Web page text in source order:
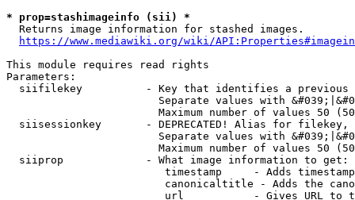
* prop=stashimageinfo (sii) *
  Returns image information for stashed images.
https://www.mediawiki.org/wiki/
This module requires read rights
Parameters:
siifilekey          - Key that identifies a
Separate values with
Maximum number of values 50
siisessionkey       - DEPRECATED! Alias for filekey,
Separate values with
Maximum number of values 50
  siiprop             - What image information to get:
timestamp     - Adds
canonicaltitle - Adds the
url           - Gives URL to